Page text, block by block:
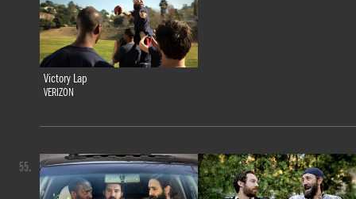
Victory Lap
VERIZON
55.